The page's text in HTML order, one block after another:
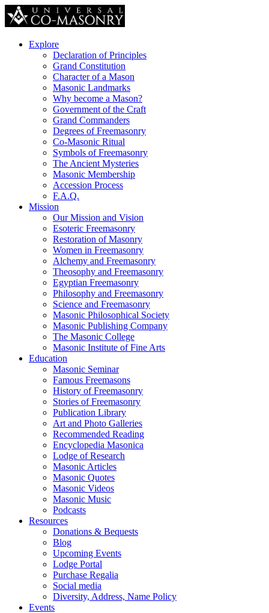
Explore
Declaration of Principles
Grand Constitution
Character of a Mason
Masonic Landmarks
Why become a Mason?
Government of the Craft
Grand Commanders
Degrees of Freemasonry
Co-Masonic Ritual
Symbols of Freemasonry
The Ancient Mysteries
Masonic Membership
Accession Process
F.A.Q.
Mission
Our Mission and Vision
Esoteric Freemasonry
Restoration of Masonry
Women in Freemasonry
Alchemy and Freemasonry
Theosophy and Freemasonry
Egyptian Freemasonry
Philosophy and Freemasonry
Science and Freemasonry
Masonic Philosophical Society
Masonic Publishing Company
The Masonic College
Masonic Institute of Fine Arts
Education
Masonic Seminar
Famous Freemasons
History of Freemasonry
Stories of Freemasonry
Publication Library
Art and Photo Galleries
Recommended Reading
Encyclopedia Masonica
Lodge of Research
Masonic Articles
Masonic Quotes
Masonic Videos
Masonic Music
Podcasts
Resources
Donations & Bequests
Blog
Upcoming Events
Lodge Portal
Purchase Regalia
Social media
Diversity, Address, Name Policy
Events